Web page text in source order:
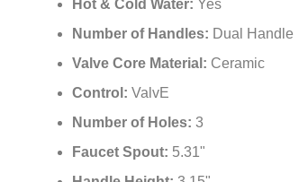
Hot & Cold Water: Yes
Number of Handles: Dual Handle
Valve Core Material: Ceramic
Control: ValvE
Number of Holes: 3
Faucet Spout: 5.31"